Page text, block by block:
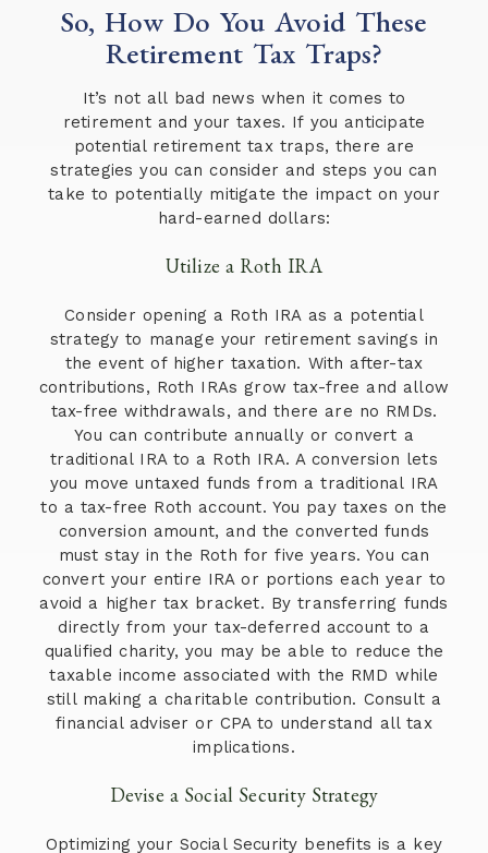
So, How Do You Avoid These
Retirement Tax Traps?
It’s not all bad news when it comes to
retirement and your taxes. If you anticipate
potential retirement tax traps, there are
strategies you can consider and steps you can
take to potentially mitigate the impact on your
hard-earned dollars:
Utilize a Roth IRA
Consider opening a Roth IRA as a potential
strategy to manage your retirement savings in
the event of higher taxation. With after-tax
contributions, Roth IRAs grow tax-free and allow
tax-free withdrawals, and there are no RMDs.
You can contribute annually or convert a
traditional IRA to a Roth IRA. A conversion lets
you move untaxed funds from a traditional IRA
to a tax-free Roth account. You pay taxes on the
conversion amount, and the converted funds
must stay in the Roth for five years. You can
convert your entire IRA or portions each year to
avoid a higher tax bracket. By transferring funds
directly from your tax-deferred account to a
qualified charity, you may be able to reduce the
taxable income associated with the RMD while
still making a charitable contribution. Consult a
financial adviser or CPA to understand all tax
implications.
Devise a Social Security Strategy
Optimizing your Social Security benefits is a key